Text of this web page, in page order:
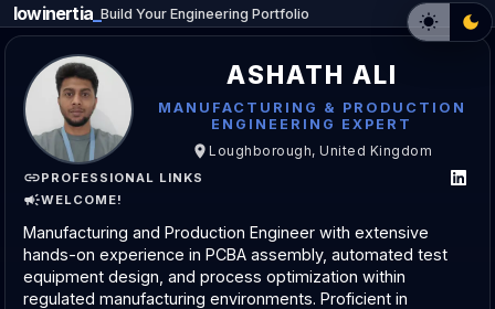
ASHATH ALI
MANUFACTURING & PRODUCTION
ENGINEERING EXPERT
Loughborough, United Kingdom
PROFESSIONAL LINKS
WELCOME!
Manufacturing and Production Engineer with extensive
hands-on experience in PCBA assembly, automated test
equipment design, and process optimization within
regulated manufacturing environments. Proficient in
lowinertia _Build Your Engineering Portfolio